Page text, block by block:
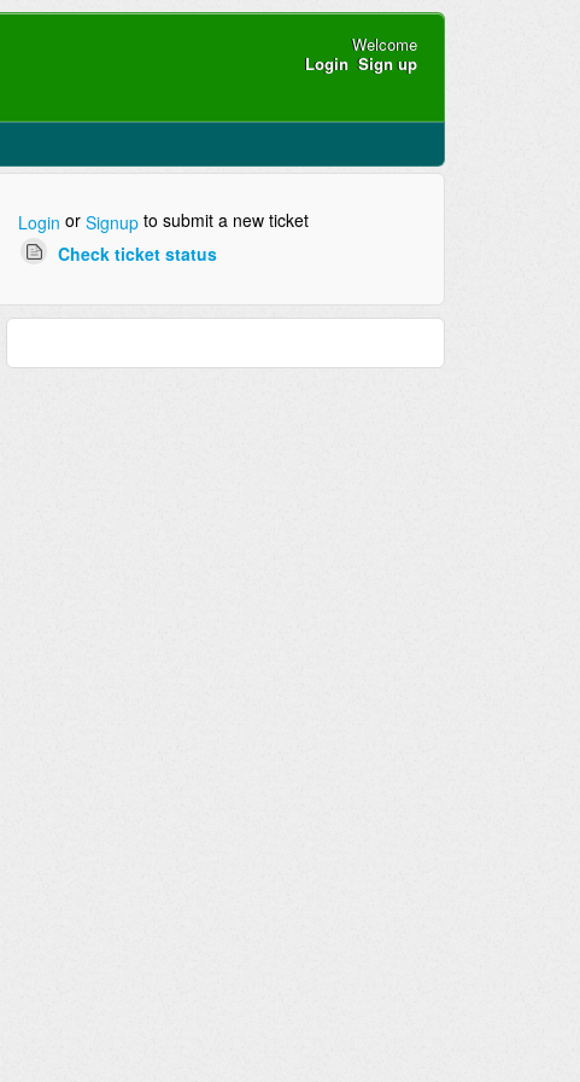
Welcome
Login Sign up
Login or Signupto submit a new ticket
Check ticket status